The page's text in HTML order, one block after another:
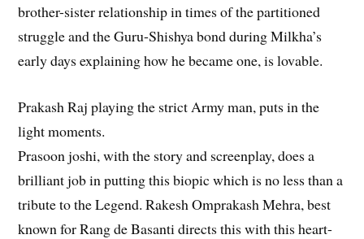
brother-sister relationship in times of the partitioned
struggle and the Guru-Shishya bond during Milkha’s
early days explaining how he became one, is lovable.
Prakash Raj playing the strict Army man, puts in the
light moments.
Prasoon joshi, with the story and screenplay, does a
brilliant job in putting this biopic which is no less than a
tribute to the Legend. Rakesh Omprakash Mehra, best
known for Rang de Basanti directs this with this heart-